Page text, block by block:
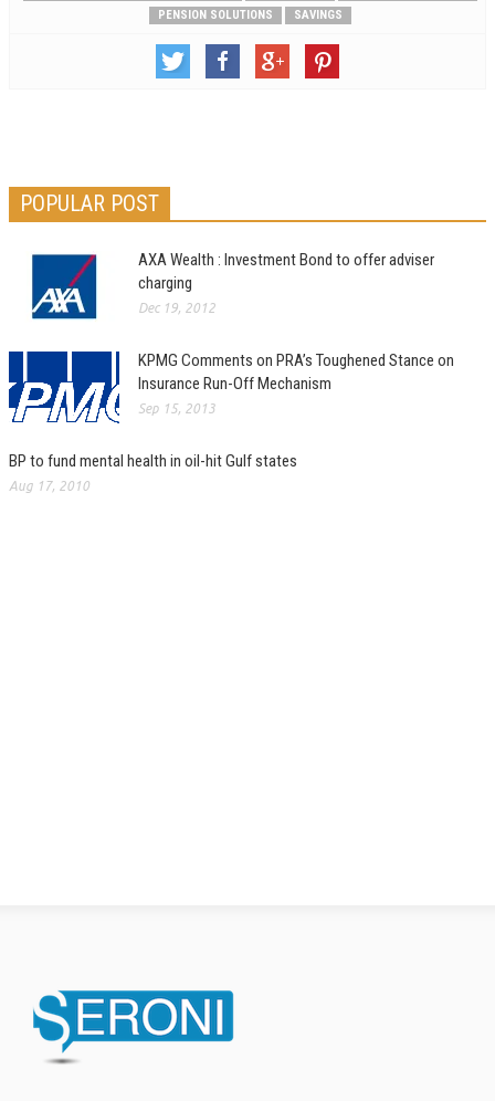
PENSION SOLUTIONS
SAVINGS
POPULAR POST
AXA Wealth : Investment Bond to offer adviser
charging
Dec 19, 2012
KPMG Comments on PRA’s Toughened Stance on
Insurance Run-Off Mechanism
Sep 15, 2013
BP to fund mental health in oil-hit Gulf states
Aug 17, 2010